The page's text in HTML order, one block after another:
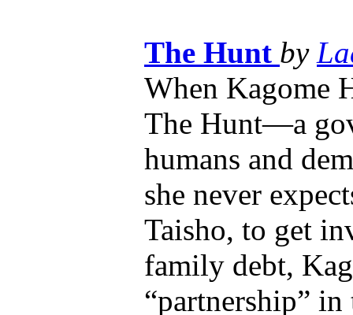
The Hunt by
When Kagome
The Hunt—a
humans and
she never
Taisho, to get
family debt,
“partnership”